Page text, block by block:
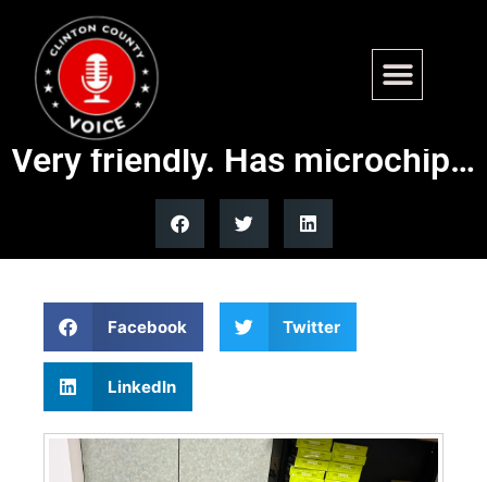
Found – Hwy 50 Carlyle.
Geriatric Male Terrier mix.
Very friendly. Has microchip…
Facebook Twitter
LinkedIn